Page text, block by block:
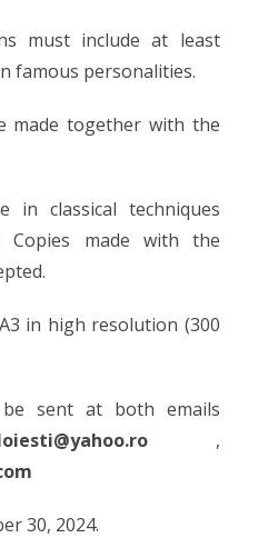
must include at least
famous personalities.
made together with the
in classical techniques
Copies made with the
in high resolution (300
sent at both emails
,
30, 2024.